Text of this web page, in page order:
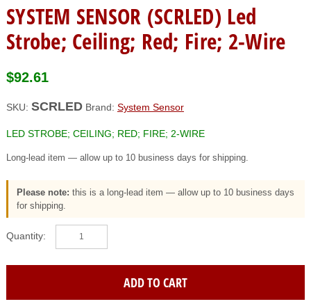
SYSTEM SENSOR (SCRLED) Led
Strobe; Ceiling; Red; Fire; 2-Wire
$92.61
SKU: SCRLED Brand: System Sensor
LED STROBE; CEILING; RED; FIRE; 2-WIRE
Long-lead item — allow up to 10 business days for shipping.
Please note: this is a long-lead item — allow up to 10 business days
for shipping.
SYSTEM
SENSOR
ADD TO CART